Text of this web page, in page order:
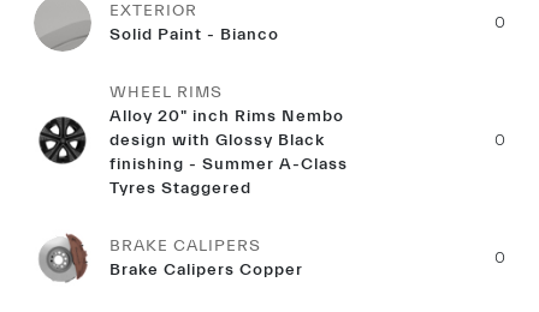
EXTERIOR
Solid Paint - Bianco
0
WHEEL RIMS
Alloy 20" inch Rims Nembo
design with Glossy Black
finishing - Summer A-Class
Tyres Staggered
0
BRAKE CALIPERS
Brake Calipers Copper
0